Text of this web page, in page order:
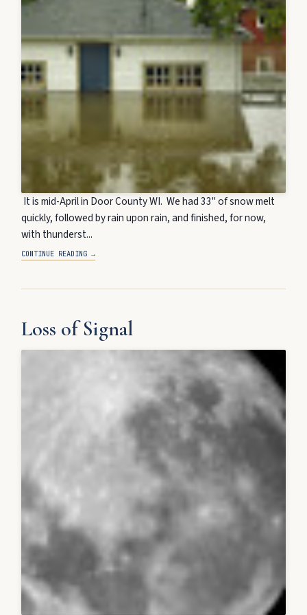
It is mid-April in Door County WI. We had 33" of snow melt
quickly, followed by rain upon rain, and finished, for now,
with thunderst...
CONTINUE READING →
Loss of Signal